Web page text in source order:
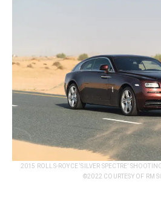
2015 ROLLS-ROYCE ‘SILVER SPECTRE’
©2022 COURTESY OF RM